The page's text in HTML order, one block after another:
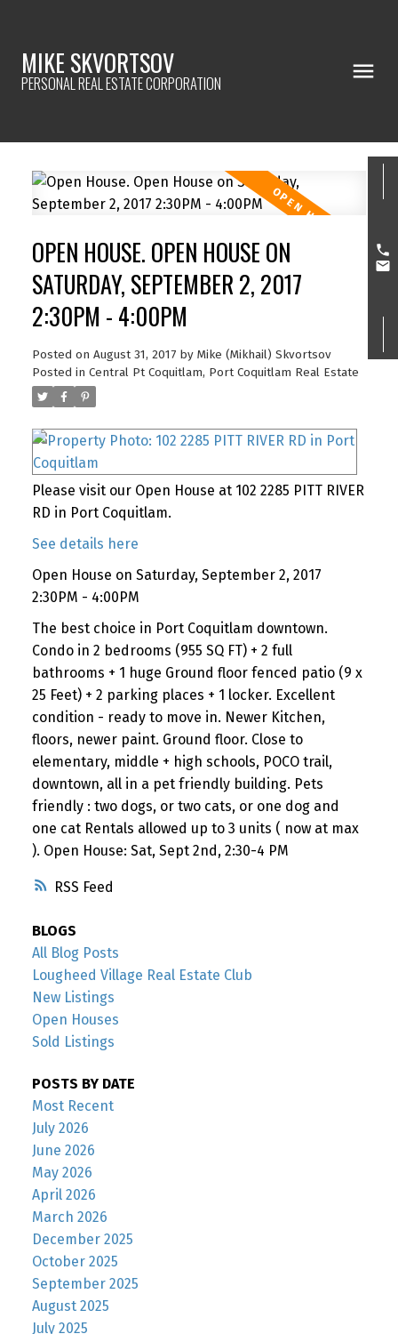
MIKE SKVORTSOV
PERSONAL REAL ESTATE CORPORATION
RSS
OPEN HOUSE. OPEN HOUSE ON
SATURDAY, SEPTEMBER 2, 2017
2:30PM - 4:00PM
Posted on August 31, 2017 by Mike (Mikhail) Skvortsov
Posted in Central Pt Coquitlam, Port Coquitlam Real Estate
Please visit our Open House at 102 2285 PITT RIVER
RD in Port Coquitlam.
See details here
Open House on Saturday, September 2, 2017
2:30PM - 4:00PM
The best choice in Port Coquitlam downtown.
Condo in 2 bedrooms (955 SQ FT) + 2 full
bathrooms + 1 huge Ground floor fenced patio (9 x
25 Feet) + 2 parking places + 1 locker. Excellent
condition - ready to move in. Newer Kitchen,
floors, newer paint. Ground floor. Close to
elementary, middle + high schools, POCO trail,
downtown, all in a pet friendly building. Pets
friendly : two dogs, or two cats, or one dog and
one cat Rentals allowed up to 3 units ( now at max
). Open House: Sat, Sept 2nd, 2:30-4 PM
BLOGS
All Blog Posts
Lougheed Village Real Estate Club
New Listings
Open Houses
Sold Listings
POSTS BY DATE
Most Recent
July 2026
June 2026
May 2026
April 2026
March 2026
December 2025
October 2025
September 2025
August 2025
July 2025